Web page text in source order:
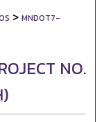
> MNDOT7-
NO.